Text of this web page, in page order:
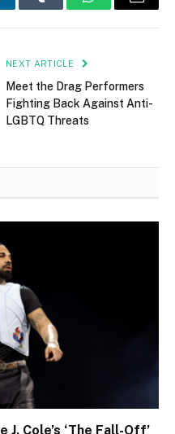
Tumblr WhatsAppEmail
NEXT ARTICLE
Meet the Drag Performers
Fighting Back Against Anti-
LGBTQ Threats
Cole’s ‘The Fall-Off’